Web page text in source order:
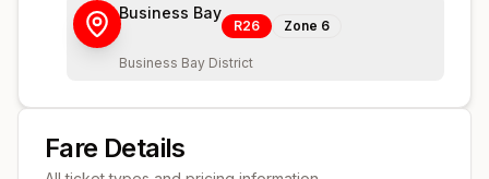
Business Bay
R26 Zone 6
Business Bay District
Fare Details